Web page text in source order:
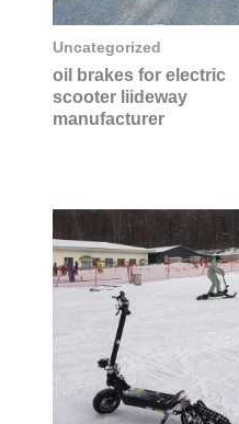
Uncategorized
oil brakes for electric
scooter liideway
manufacturer